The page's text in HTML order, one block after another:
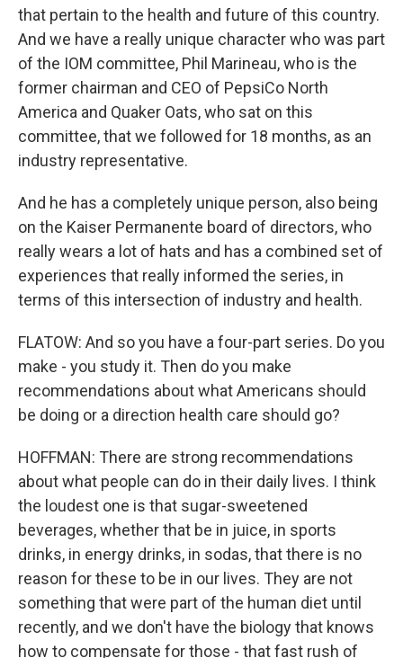
that pertain to the health and future of this country.
And we have a really unique character who was part
of the IOM committee, Phil Marineau, who is the
former chairman and CEO of PepsiCo North
America and Quaker Oats, who sat on this
committee, that we followed for 18 months, as an
industry representative.
And he has a completely unique person, also being
on the Kaiser Permanente board of directors, who
really wears a lot of hats and has a combined set of
experiences that really informed the series, in
terms of this intersection of industry and health.
FLATOW: And so you have a four-part series. Do you
make - you study it. Then do you make
recommendations about what Americans should
be doing or a direction health care should go?
HOFFMAN: There are strong recommendations
about what people can do in their daily lives. I think
the loudest one is that sugar-sweetened
beverages, whether that be in juice, in sports
drinks, in energy drinks, in sodas, that there is no
reason for these to be in our lives. They are not
something that were part of the human diet until
recently, and we don't have the biology that knows
how to compensate for those - that fast rush of